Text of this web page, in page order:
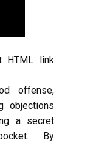
HTML link
offense,
objections
a secret
By